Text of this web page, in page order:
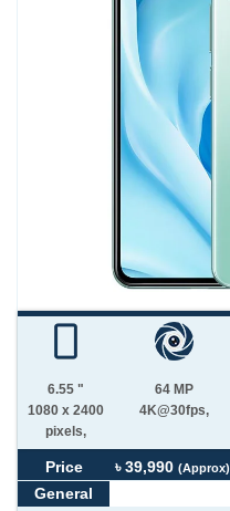
6.55 "
1080 x 2400
pixels,
64 MP
4K@30fps,
Price ৳ 39,990 (Approx)
General